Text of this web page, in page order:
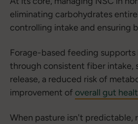
eliminating carbohydrates
controlling intake and ensuring
Forage-based feeding
through consistent fiber intake,
release, a reduced risk of
improvement of overall gut
When pasture isn't predictable,